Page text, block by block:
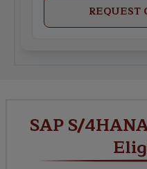
REQUEST
SAP S/